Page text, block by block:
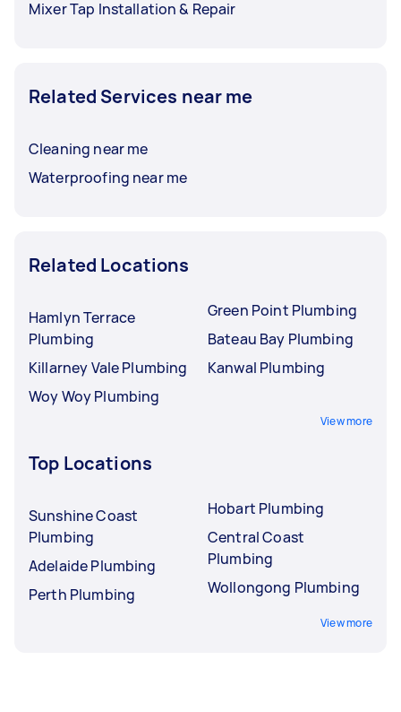
Mixer Tap Installation & Repair
Related Services near me
Cleaning near me
Waterproofing near me
Related Locations
Hamlyn Terrace
Plumbing
Killarney Vale Plumbing
Woy Woy Plumbing
Green Point Plumbing
Bateau Bay Plumbing
Kanwal Plumbing
View more
Top Locations
Sunshine Coast
Plumbing
Adelaide Plumbing
Perth Plumbing
Hobart Plumbing
Central Coast
Plumbing
Wollongong Plumbing
View more